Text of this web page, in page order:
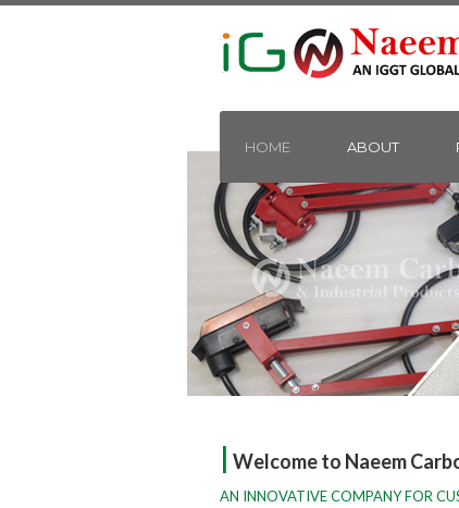
HOME ABOUT
| Welcome to Naeem
AN INNOVATIVE COMPANY FOR